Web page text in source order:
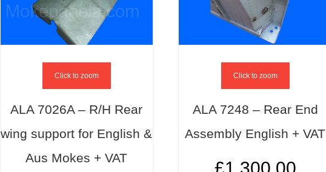
Click to zoom
ALA 7026A – R/H Rear
wing support for English &
Aus Mokes + VAT
Click to zoom
ALA 7248 – Rear End
Assembly English + VAT